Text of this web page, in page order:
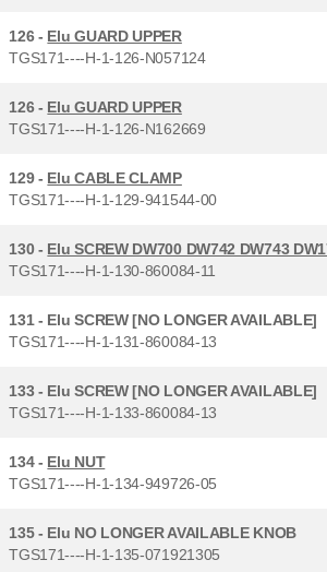
126 - Elu GUARD UPPER
TGS171----H-1-126-N057124
126 - Elu GUARD UPPER
TGS171----H-1-126-N162669
129 - Elu CABLE CLAMP
TGS171----H-1-129-941544-00
130 - Elu SCREW DW700 DW742 DW743
TGS171----H-1-130-860084-11
131 - Elu SCREW [NO LONGER AVAILABLE]
TGS171----H-1-131-860084-13
133 - Elu SCREW [NO LONGER AVAILABLE]
TGS171----H-1-133-860084-13
134 - Elu NUT
TGS171----H-1-134-949726-05
135 - Elu NO LONGER AVAILABLE KNOB
TGS171----H-1-135-071921305